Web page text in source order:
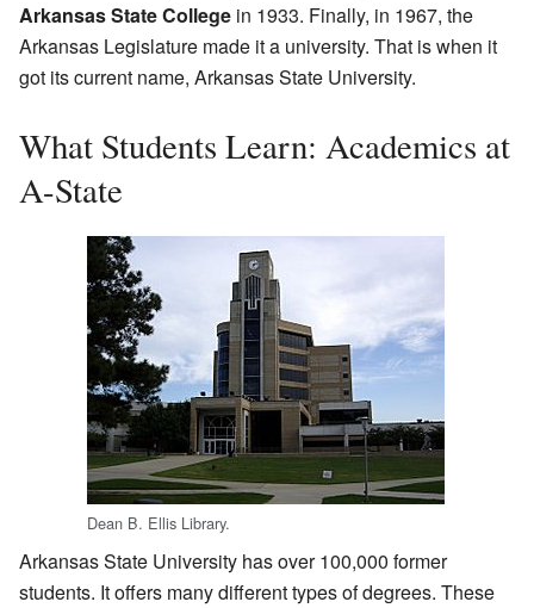
Arkansas State College in 1933. Finally, in 1967, the
Arkansas Legislature made it a university. That is when it
got its current name, Arkansas State University.
What Students Learn: Academics at
A-State
Dean B. Ellis Library.
Arkansas State University has over 100,000 former
students. It offers many different types of degrees. These